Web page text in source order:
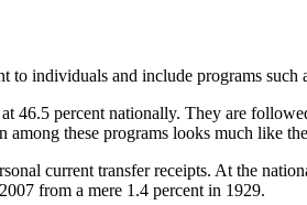
to individuals and include programs
46.5 percent nationally. They are
these programs looks much like
current transfer receipts. At the
from a mere 1.4 percent in 1929.